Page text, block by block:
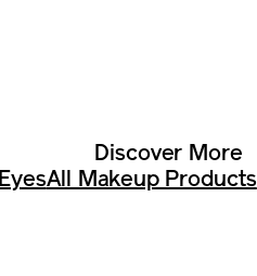
Discover More
EyesAll Makeup Products